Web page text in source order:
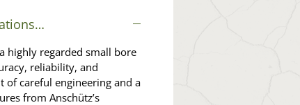
highly regarded small bore
reliability, and
of careful engineering and a
from Anschütz’s